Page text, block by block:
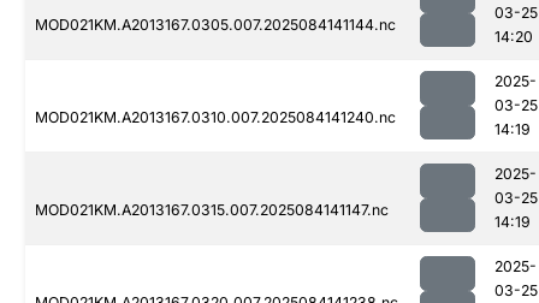
MOD021KM.A2013167.0305.007.2025084141144.nc
03-25
14:20
MOD021KM.A2013167.0310.007.2025084141240.nc
2025-
03-25
14:19
MOD021KM.A2013167.0315.007.2025084141147.nc
2025-
03-25
14:19
2025-
03-25